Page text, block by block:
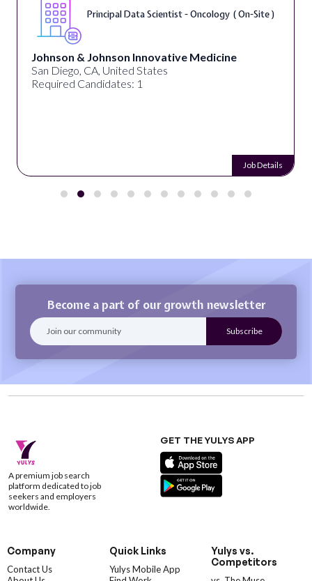
Principal Data Scientist - Oncology ( On-Site )
Johnson & Johnson Innovative Medicine
San Diego, CA, United States
Required Candidates: 1
Job Details
Become a part of our growth newsletter
A premium job search
platform dedicated to job
seekers and employers
worldwide.
GET THE YULYS APP
Company
Contact Us
Quick Links
Yulys Mobile App
Yulys vs.
Competitors